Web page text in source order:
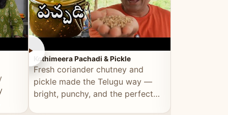
►
Kothimeera Pachadi & Pickle
Fresh coriander chutney and
pickle made the Telugu way —
bright, punchy, and the perfect
►